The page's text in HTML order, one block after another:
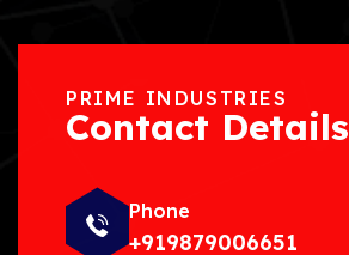
PRIME INDUSTRIES
Contact Details
Phone
+919879006651